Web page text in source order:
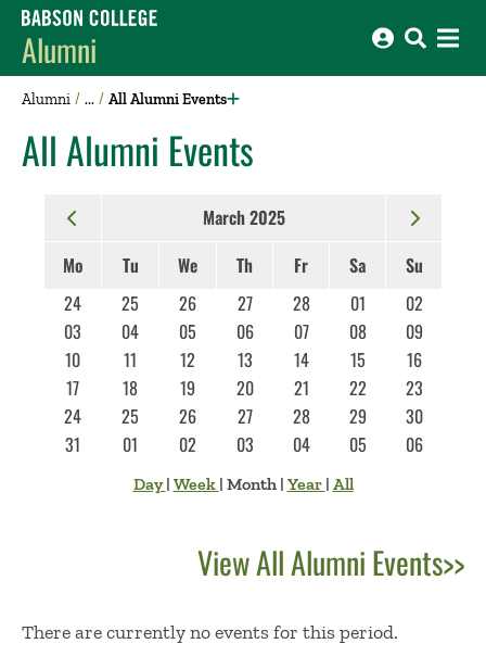
Babson College home
Alumni
Alumni All Alumni Events
All Alumni Events
March 2025
Mo
Tu We Th Fr Sa
Su
24
25 26 27 28 01
02
03
04 05 06 07 08
09
10
11 12 13 14 15
16
17
18 19 20 21 22
23
24
25 26 27 28 29
30
31
01 02 03 04 05 06
Day| Week | Month | Year | All
View All Alumni Events>>
No Results
There are currently no events for this period.